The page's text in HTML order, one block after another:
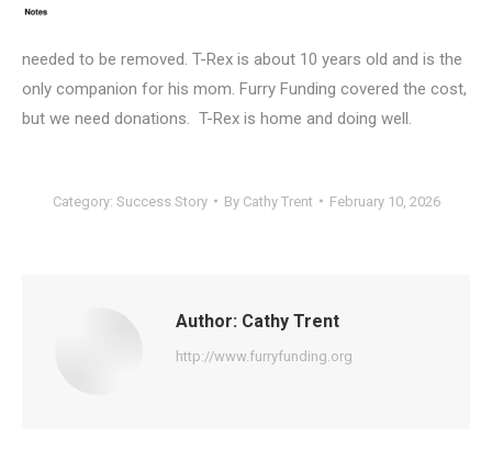
needed to be removed. T-Rex is about 10 years old and is the
only companion for his mom. Furry Funding covered the cost,
but we need donations. T-Rex is home and doing well.
Category: Success Story By Cathy Trent February 10, 2026
Author: Cathy Trent
http://www.furryfunding.org